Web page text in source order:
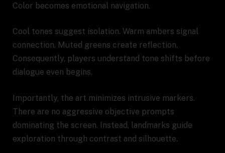
Color becomes emotional navigation.
Cool tones suggest isolation. Warm ambers signal
connection. Muted greens create reflection.
Consequently, players understand tone shifts before
dialogue even begins.
Importantly, the art minimizes intrusive markers.
There are no aggressive objective prompts
dominating the screen. Instead, landmarks guide
exploration through contrast and silhouette.